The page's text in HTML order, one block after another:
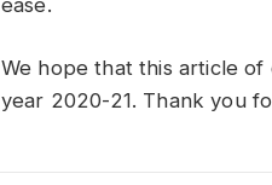
We hope that this article
year 2020-21. Thank you